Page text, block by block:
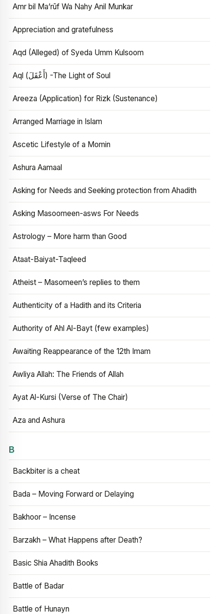
Amr bil Ma’rūf Wa Nahy Anil Munkar
Appreciation and gratefulness
Aqd (Alleged) of Syeda Umm Kulsoom
Aql (أَعْقَلَ) -The Light of Soul
Areeza (Application) for Rizk (Sustenance)
Arranged Marriage in Islam
Ascetic Lifestyle of a Momin
Ashura Aamaal
Asking for Needs and Seeking protection from Ahadith
Asking Masoomeen-asws For Needs
Astrology – More harm than Good
Ataat-Baiyat-Taqleed
Atheist – Masomeen’s replies to them
Authenticity of a Hadith and its Criteria
Authority of Ahl Al-Bayt (few examples)
Awaiting Reappearance of the 12th Imam
Awliya Allah: The Friends of Allah
Ayat Al-Kursi (Verse of The Chair)
Aza and Ashura
B
Backbiter is a cheat
Bada – Moving Forward or Delaying
Bakhoor – Incense
Barzakh – What Happens after Death?
Basic Shia Ahadith Books
Battle of Badar
Battle of Hunayn